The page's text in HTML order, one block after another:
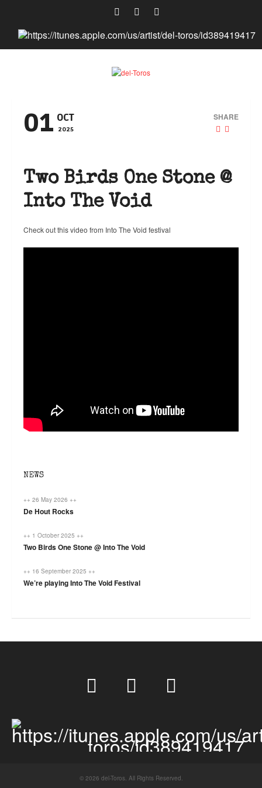
01 OCT
2025
SHARE
Two Birds One Stone @
Into The Void
Check out this video from Into The Void festival
NEWS
++ 26 May 2026 ++
De Hout Rocks
++ 1 October 2025 ++
Two Birds One Stone @ Into The Void
++ 16 September 2025 ++
We’re playing Into The Void Festival
© 2026 del-Toros. All Rights Reserved.